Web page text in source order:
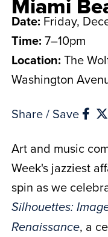
Date: Friday,
Time: 7–10pm
Location: The
Washington
Share / Save
Art and music
Week's jazziest
spin as we
Silhouettes:
Renaissance, a